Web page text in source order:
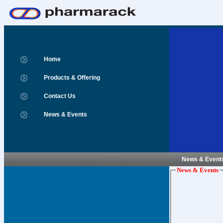
Home
Products & Offering
Contact Us
News & Events
News &
News & Events